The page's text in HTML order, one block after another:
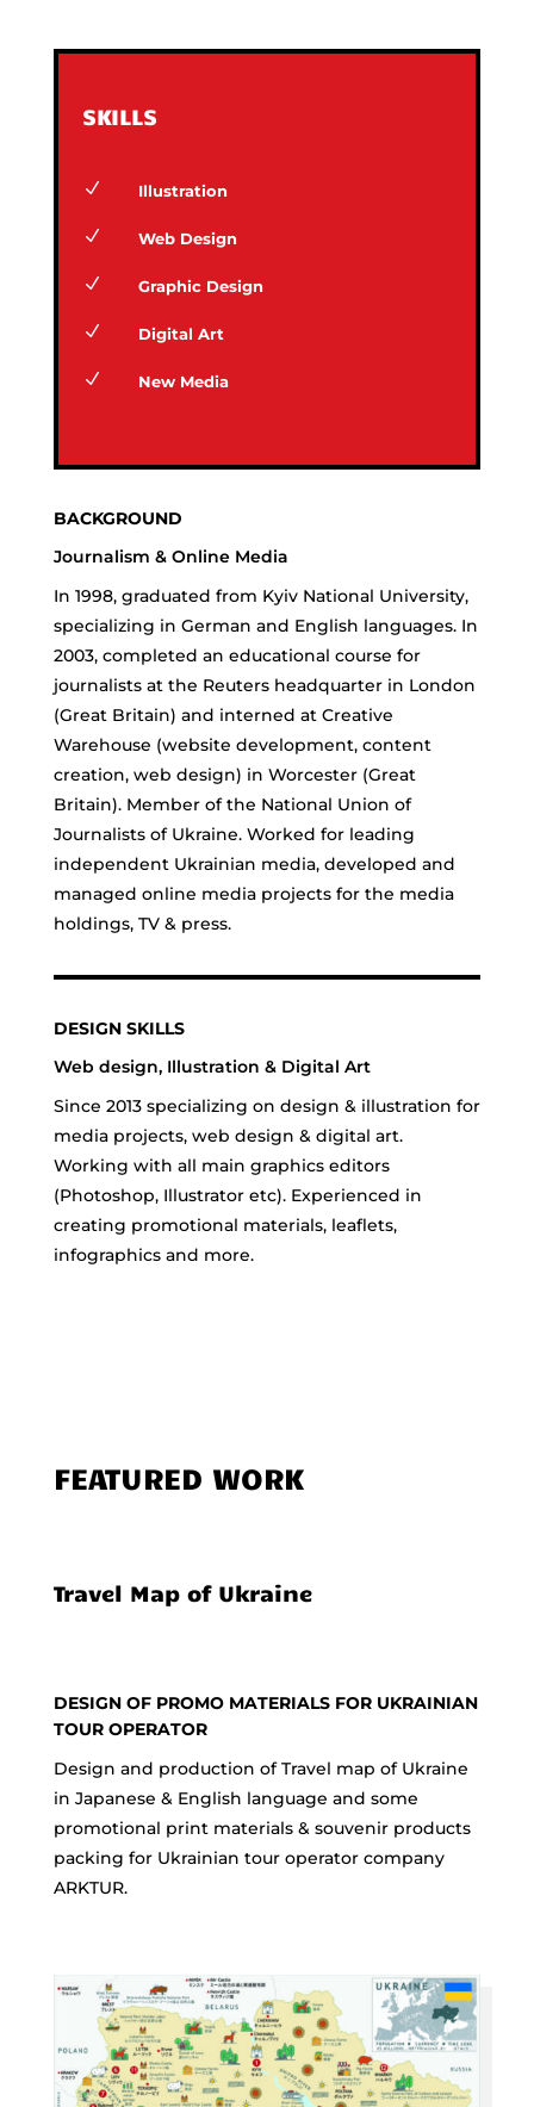
SKILLS
N Illustration
N Web Design
N Graphic Design
N Digital Art
N New Media
BACKGROUND
Journalism & Online Media
In 1998, graduated from Kyiv National University,
specializing in German and English languages. In
2003, completed an educational course for
journalists at the Reuters headquarter in London
(Great Britain) and interned at Creative
Warehouse (website development, content
creation, web design) in Worcester (Great
Britain). Member of the National Union of
Journalists of Ukraine. Worked for leading
independent Ukrainian media, developed and
managed online media projects for the media
holdings, TV & press.
DESIGN SKILLS
Web design, Illustration & Digital Art
Since 2013 specializing on design & illustration for
media projects, web design & digital art.
Working with all main graphics editors
(Photoshop, Illustrator etc). Experienced in
creating promotional materials, leaflets,
infographics and more.
FEATURED WORK
Travel Map of Ukraine
DESIGN OF PROMO MATERIALS FOR UKRAINIAN
TOUR OPERATOR
Design and production of Travel map of Ukraine
in Japanese & English language and some
promotional print materials & souvenir products
packing for Ukrainian tour operator company
ARKTUR.